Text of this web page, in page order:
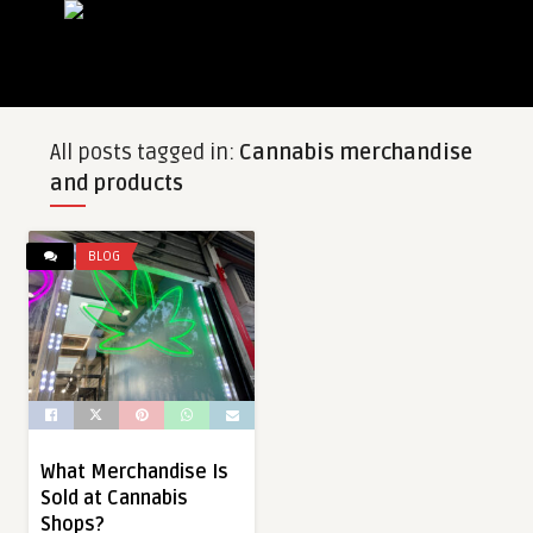
All posts tagged in: Cannabis merchandise
and products
BLOG
What Merchandise Is
Sold at Cannabis
Shops?